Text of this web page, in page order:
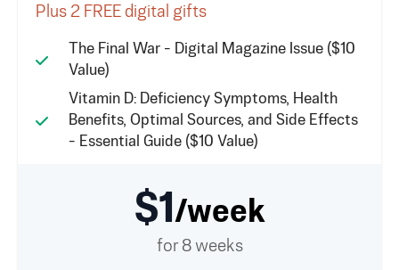
Plus 2 FREE digital gifts
The Final War - Digital Magazine Issue ($10
Value)
Vitamin D: Deficiency Symptoms, Health
Benefits, Optimal Sources, and Side Effects
- Essential Guide ($10 Value)
$1/week
for 8 weeks